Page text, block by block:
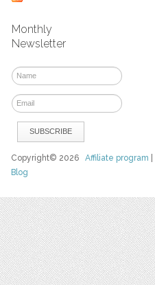
Monthly
Newsletter
Copyright© 2026Affiliate program
Blog